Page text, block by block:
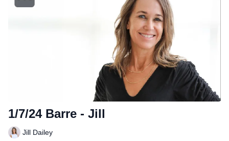
1/7/24 Barre - Jill
Jill Dailey